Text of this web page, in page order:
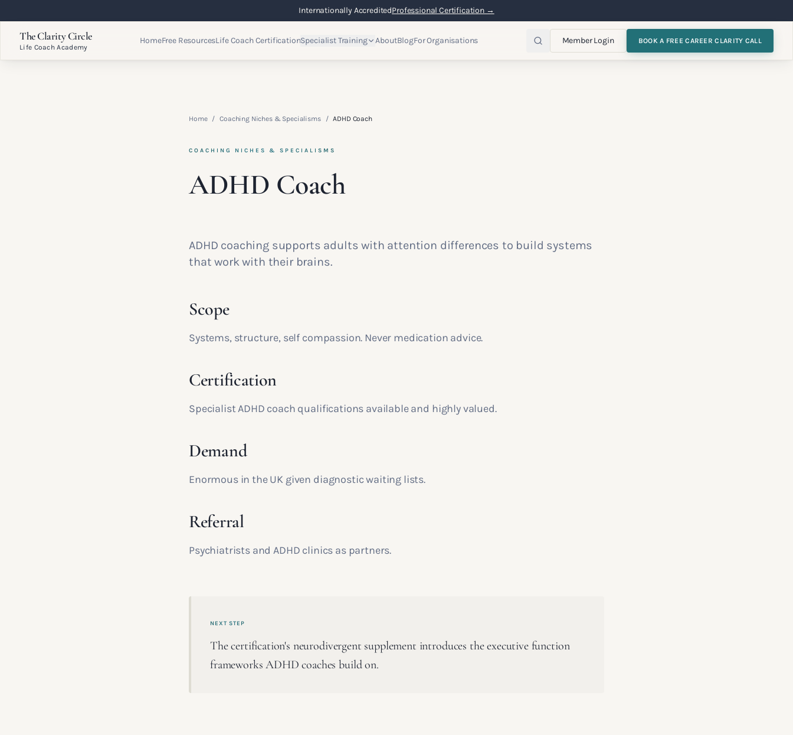
Internationally AccreditedProfessional Certification →
The Clarity Circle
Life Coach Academy
HomeFree ResourcesLife Coach CertificationSpecialist Training AboutBlogFor Organisations Member Login BOOK A FREE CAREER CLARITY CALL
Home / Coaching Niches & Specialisms / ADHD Coach
COACHING NICHES & SPECIALISMS
ADHD Coach
ADHD coaching supports adults with attention differences to build systems
that work with their brains.
Scope
Systems, structure, self compassion. Never medication advice.
Certification
Specialist ADHD coach qualifications available and highly valued.
Demand
Enormous in the UK given diagnostic waiting lists.
Referral
Psychiatrists and ADHD clinics as partners.
NEXT STEP
The certification's neurodivergent supplement introduces the executive function
frameworks ADHD coaches build on.